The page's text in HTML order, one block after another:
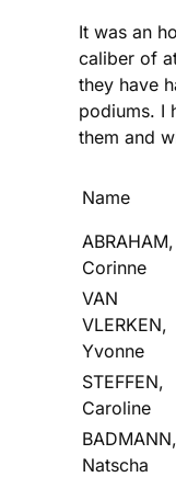
It was an
caliber of
they have
podiums. I
them and
Name
ABRAHAM,
Corinne
VAN
VLERKEN,
Yvonne
STEFFEN,
Caroline
BADMANN,
Natscha